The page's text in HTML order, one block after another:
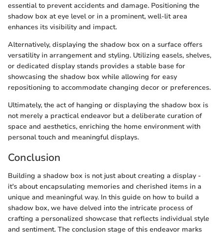
essential to prevent accidents and damage. Positioning the
shadow box at eye level or in a prominent, well-lit area
enhances its visibility and impact.
Alternatively, displaying the shadow box on a surface offers
versatility in arrangement and styling. Utilizing easels, shelves,
or dedicated display stands provides a stable base for
showcasing the shadow box while allowing for easy
repositioning to accommodate changing decor or preferences.
Ultimately, the act of hanging or displaying the shadow box is
not merely a practical endeavor but a deliberate curation of
space and aesthetics, enriching the home environment with
personal touch and meaningful displays.
Conclusion
Building a shadow box is not just about creating a display -
it's about encapsulating memories and cherished items in a
unique and meaningful way. In this guide on how to build a
shadow box, we have delved into the intricate process of
crafting a personalized showcase that reflects individual style
and sentiment. The conclusion stage of this endeavor marks